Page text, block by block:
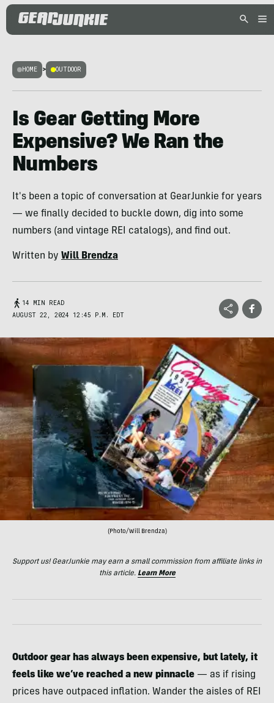
HOME > OUTDOOR
Is Gear Getting More
Expensive? We Ran the
Numbers
It's been a topic of conversation at GearJunkie for years
— we finally decided to buckle down, dig into some
numbers (and vintage REI catalogs), and find out.
Written by Will Brendza
14 MIN READ
AUGUST 22, 2024 12:45 P.M. EDT
(Photo/Will Brendza)
Support us! GearJunkie may earn a small commission from affiliate links in
this article. Learn More
Outdoor gear has always been expensive, but lately, it
feels like we’ve reached a new pinnacle — as if rising
prices have outpaced inflation. Wander the aisles of REI